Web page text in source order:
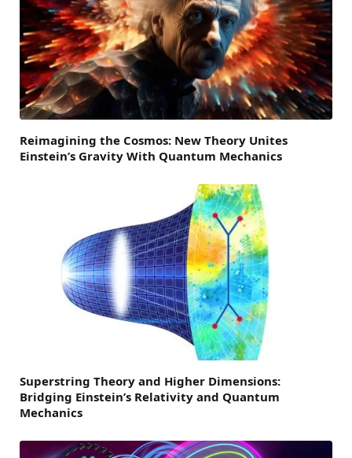
Reimagining the Cosmos: New Theory Unites
Einstein’s Gravity With Quantum Mechanics
Superstring Theory and Higher Dimensions:
Bridging Einstein’s Relativity and Quantum
Mechanics